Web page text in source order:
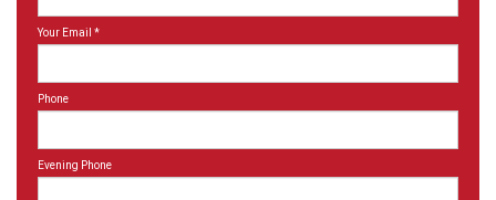
Your Email *
Phone
Evening Phone